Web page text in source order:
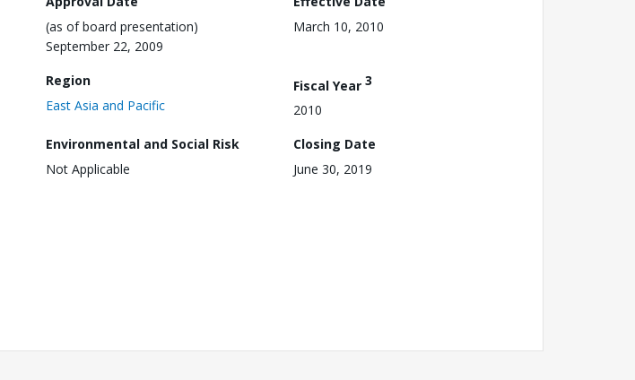
(as of board presentation)
September 22, 2009
March 10, 2010
Region
East Asia and Pacific
Fiscal Year 3
2010
Environmental and Social Risk
Not Applicable
Closing Date
June 30, 2019